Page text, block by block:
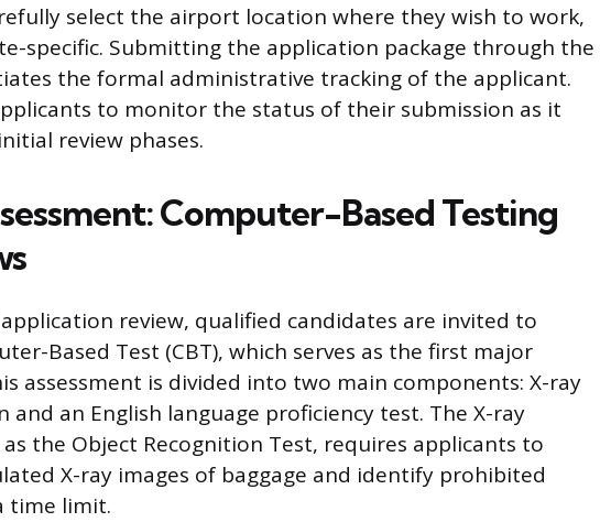
select the airport location where they wish to work,
specific. Submitting the application package through the
the formal administrative tracking of the applicant.
to monitor the status of their submission as it
review phases.
Computer-Based Testing
review, qualified candidates are invited to
Based Test (CBT), which serves as the first major
assessment is divided into two main components: X-ray
an English language proficiency test. The X-ray
the Object Recognition Test, requires applicants to
X-ray images of baggage and identify prohibited
time limit.